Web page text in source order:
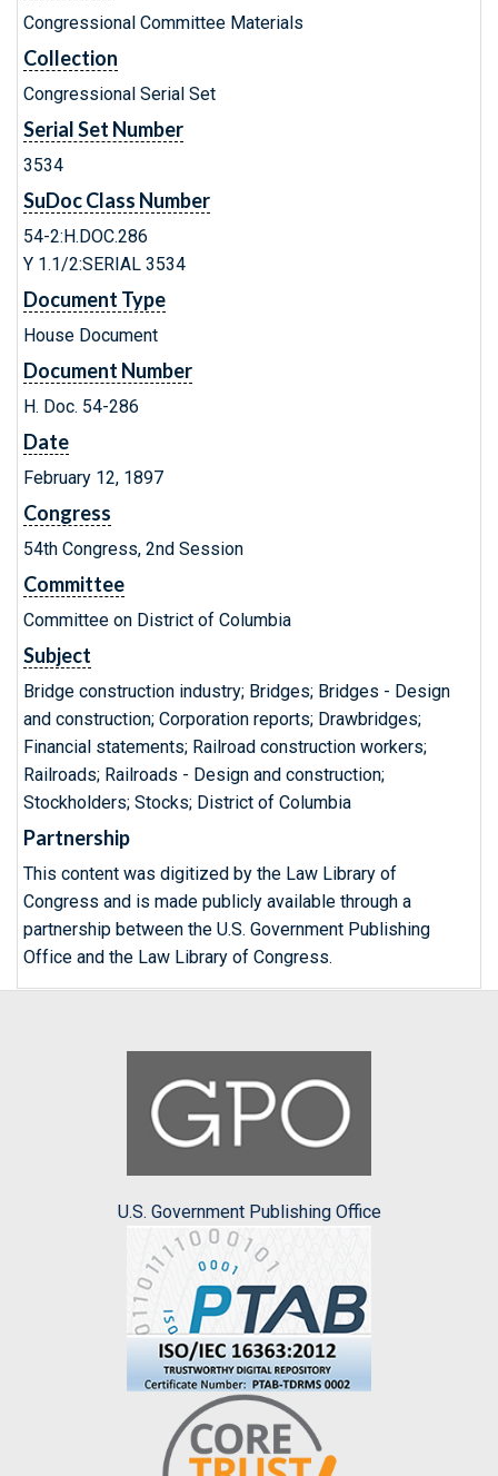
Congressional Committee Materials
Collection
Congressional Serial Set
Serial Set Number
3534
SuDoc Class Number
54-2:H.DOC.286
Y 1.1/2:SERIAL 3534
Document Type
House Document
Document Number
H. Doc. 54-286
Date
February 12, 1897
Congress
54th Congress, 2nd Session
Committee
Committee on District of Columbia
Subject
Bridge construction industry; Bridges; Bridges - Design
and construction; Corporation reports; Drawbridges;
Financial statements; Railroad construction workers;
Railroads; Railroads - Design and construction;
Stockholders; Stocks; District of Columbia
Partnership
This content was digitized by the Law Library of
Congress and is made publicly available through a
partnership between the U.S. Government Publishing
Office and the Law Library of Congress.
U.S. Government Publishing Office